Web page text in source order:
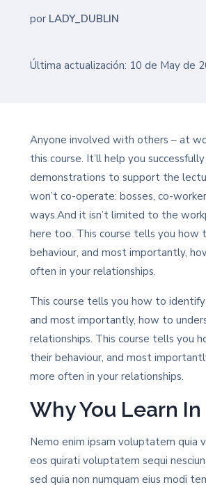
por LADY_DUBLIN
Última actualización: 10 de May de
Anyone involved with others – at
this course. It’ll help you
demonstrations to support the
won’t co-operate: bosses, co-
ways.And it isn’t limited to the
here too. This course tells you how
behaviour, and most importantly,
often in your relationships.
This course tells you how to
and most importantly, how to
relationships. This course tells you
their behaviour, and most
more often in your relationships.
Why You Learn In
Nemo enim ipsam voluptatem quia
eos quirati voluptatem sequi
sed quia non numquam eius modi